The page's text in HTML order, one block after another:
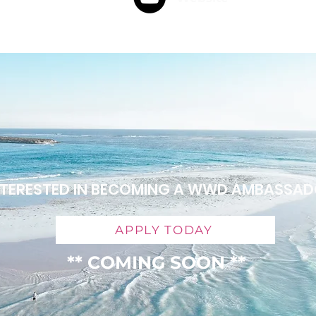
IN BECOMING A WWD
APPLY TODAY
** COMING SOON **